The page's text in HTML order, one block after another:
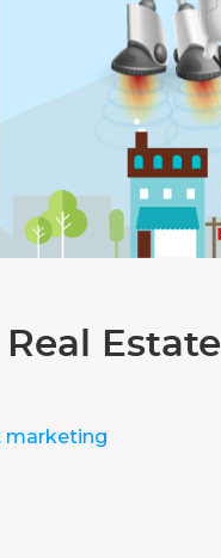
Estate
marketing